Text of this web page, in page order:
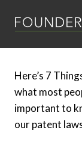
Here’s 7
what most
important to
our patent